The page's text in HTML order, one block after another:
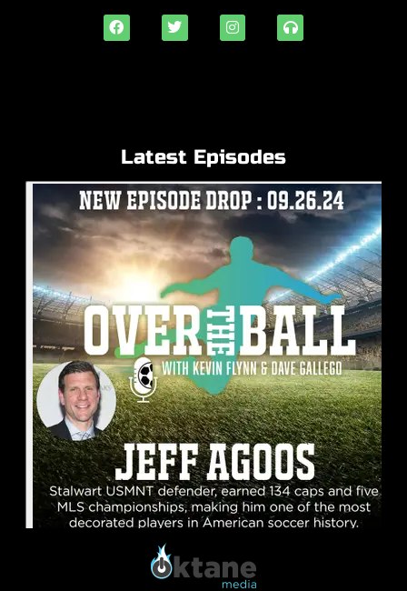
Latest Episodes